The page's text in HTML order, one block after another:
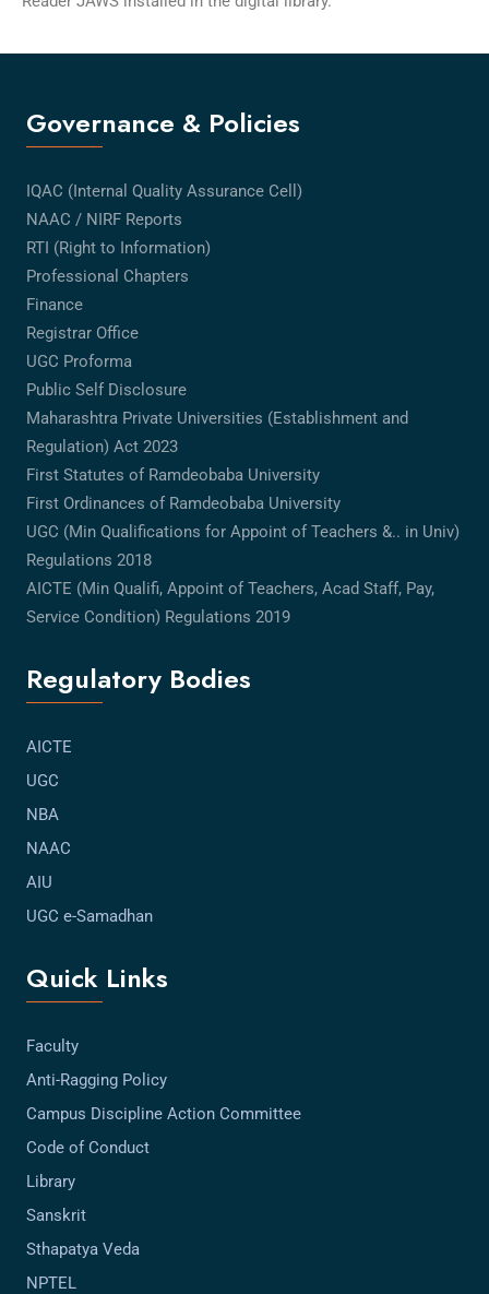
Governance & Policies
IQAC (Internal Quality Assurance Cell)
NAAC / NIRF Reports
RTI (Right to Information)
Professional Chapters
Finance
Registrar Office
UGC Proforma
Public Self Disclosure
Maharashtra Private Universities (Establishment and
Regulation) Act 2023
First Statutes of Ramdeobaba University
First Ordinances of Ramdeobaba University
UGC (Min Qualifications for Appoint of Teachers &.. in Univ)
Regulations 2018
AICTE (Min Qualifi, Appoint of Teachers, Acad Staff, Pay,
Service Condition) Regulations 2019
Regulatory Bodies
AICTE
UGC
NBA
NAAC
AIU
UGC e-Samadhan
Quick Links
Faculty
Anti-Ragging Policy
Campus Discipline Action Committee
Code of Conduct
Library
Sanskrit
Sthapatya Veda
NPTEL